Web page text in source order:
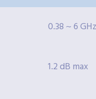
0.38 ~ 6 GHz
1.2 dB max